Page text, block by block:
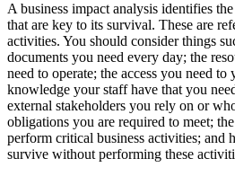
A business impact analysis identifies
that are key to its survival. These are
activities. You should consider things
documents you need every day; the
need to operate; the access you need
knowledge your staff have that you
external stakeholders you rely on or
obligations you are required to meet;
perform critical business activities; and
survive without performing these